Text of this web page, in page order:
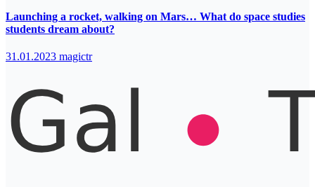
Launching a rocket, walking on Mars… What do space studies
students dream about?
31.01.2023 magictr